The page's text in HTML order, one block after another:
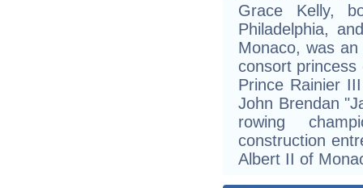
Grace Kelly,
Philadelphia,
Monaco, was
consort
Prince Rainier
John Brendan
rowing
construction
Albert II of